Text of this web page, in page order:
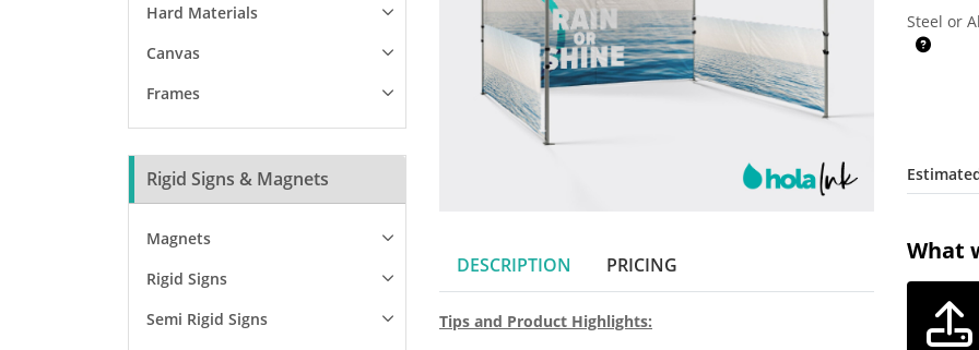
Hard Materials
Canvas
Frames
Rigid Signs & Magnets
Magnets
Rigid Signs
Semi Rigid Signs
DESCRIPTION PRICING
Tips and Product Highlights:
Steel or
What